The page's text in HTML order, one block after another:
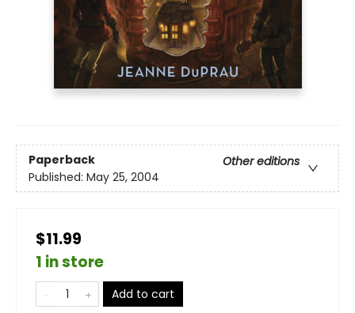
Paperback
Other editions
Published: May 25, 2004
$11.99
1 in store
Add to cart